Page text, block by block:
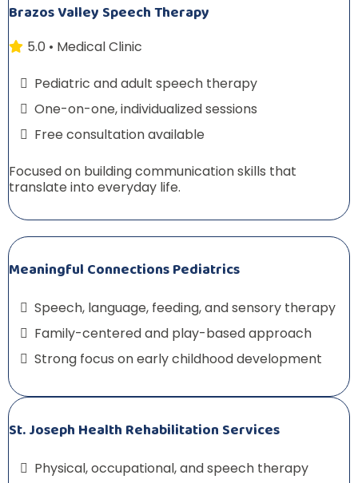
Brazos Valley Speech Therapy
5.0 • Medical Clinic
Pediatric and adult speech therapy
One-on-one, individualized sessions
Free consultation available
Focused on building communication skills that
translate into everyday life.
Meaningful Connections Pediatrics
Speech, language, feeding, and sensory therapy
Family-centered and play-based approach
Strong focus on early childhood development
St. Joseph Health Rehabilitation Services
Physical, occupational, and speech therapy